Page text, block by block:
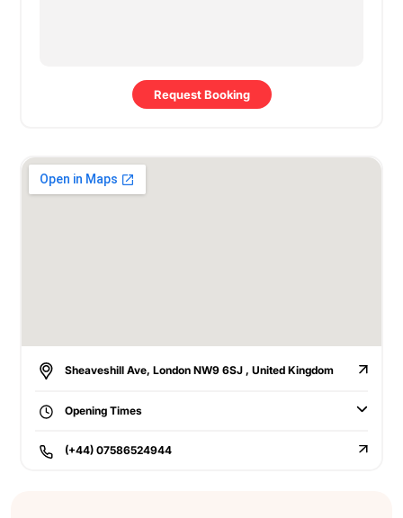
Request Booking
Sheaveshill Ave, London NW9 6SJ , United Kingdom
Opening Times
(+44) 07586524944